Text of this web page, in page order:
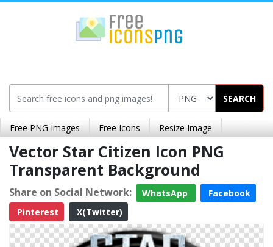
SEARCH
Free PNG Images Free Icons Resize Image
Vector Star Citizen Icon PNG
Transparent Background
Share on Social Network: WhatsApp
Facebook
Pinterest
X(Twitter)